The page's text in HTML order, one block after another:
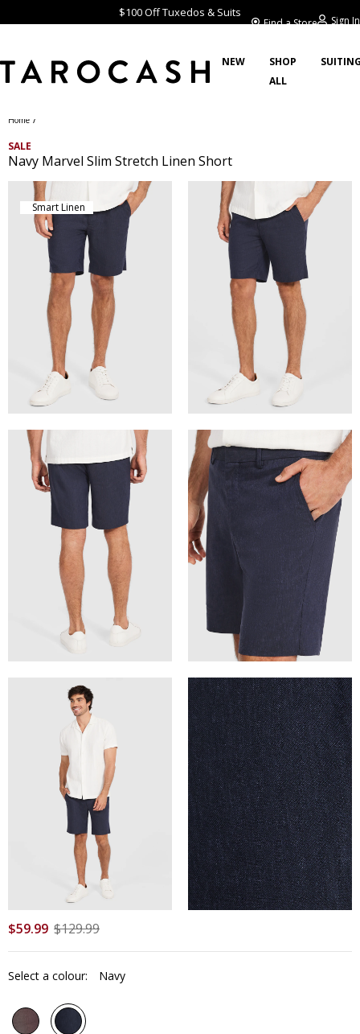
$100 Off Tuxedos & Suits
Find a Store Sign In
NEW
SHOP
ALL
Home /
SALE
Navy Marvel Slim Stretch Linen Short
Smart Linen
$59.99 $129.99
Select a colour: Navy